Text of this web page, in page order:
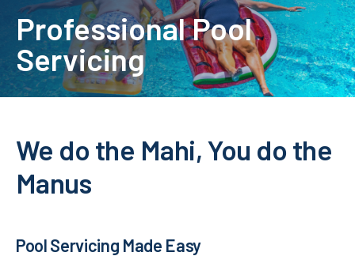
Professional Pool
Servicing
We do the Mahi, You do the
Manus
Pool Servicing Made Easy